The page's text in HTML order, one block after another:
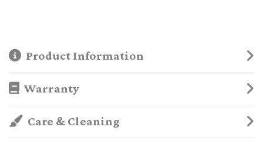
Product Information
Warranty
Care & Cleaning